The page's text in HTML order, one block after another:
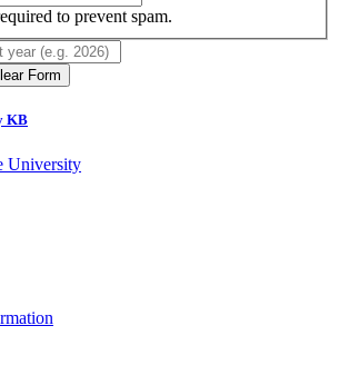
to prevent spam.
Form
KB